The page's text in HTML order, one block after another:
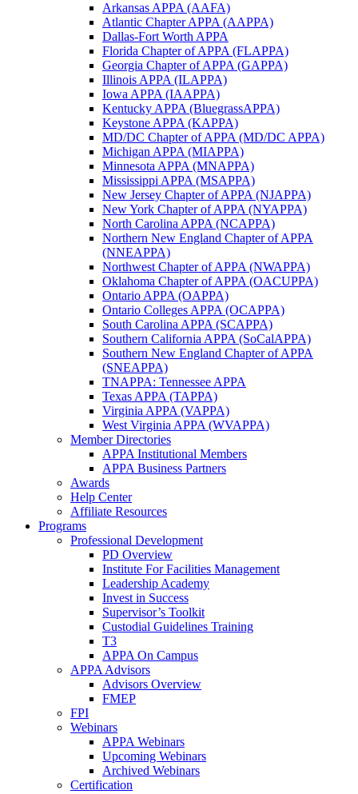
Arkansas APPA (AAFA)
Atlantic Chapter APPA (AAPPA)
Dallas-Fort Worth APPA
Florida Chapter of APPA (FLAPPA)
Georgia Chapter of APPA (GAPPA)
Illinois APPA (ILAPPA)
Iowa APPA (IAAPPA)
Kentucky APPA (BluegrassAPPA)
Keystone APPA (KAPPA)
MD/DC Chapter of APPA (MD/DC APPA)
Michigan APPA (MIAPPA)
Minnesota APPA (MNAPPA)
Mississippi APPA (MSAPPA)
New Jersey Chapter of APPA (NJAPPA)
New York Chapter of APPA (NYAPPA)
North Carolina APPA (NCAPPA)
Northern New England Chapter of APPA
(NNEAPPA)
Northwest Chapter of APPA (NWAPPA)
Oklahoma Chapter of APPA (OACUPPA)
Ontario APPA (OAPPA)
Ontario Colleges APPA (OCAPPA)
South Carolina APPA (SCAPPA)
Southern California APPA (SoCalAPPA)
Southern New England Chapter of APPA
(SNEAPPA)
TNAPPA: Tennessee APPA
Texas APPA (TAPPA)
Virginia APPA (VAPPA)
West Virginia APPA (WVAPPA)
Member Directories
APPA Institutional Members
APPA Business Partners
Awards
Help Center
Affiliate Resources
Programs
Professional Development
PD Overview
Institute For Facilities Management
Leadership Academy
Invest in Success
Supervisor’s Toolkit
Custodial Guidelines Training
T3
APPA On Campus
APPA Advisors
Advisors Overview
FMEP
FPI
Webinars
APPA Webinars
Upcoming Webinars
Archived Webinars
Certification